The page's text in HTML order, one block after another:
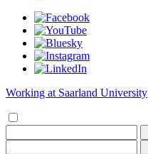
Working at Saarland University